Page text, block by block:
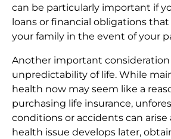
can be particularly important if
loans or financial obligations
your family in the event of your
Another important consideration
unpredictability of life. While
health now may seem like a
purchasing life insurance,
conditions or accidents can arise
health issue develops later,